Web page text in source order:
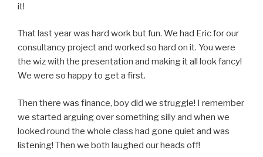
it!
That last year was hard work but fun. We had Eric for our
consultancy project and worked so hard on it. You were
the wiz with the presentation and making it all look fancy!
We were so happy to get a first.
Then there was finance, boy did we struggle! I remember
we started arguing over something silly and when we
looked round the whole class had gone quiet and was
listening! Then we both laughed our heads off!